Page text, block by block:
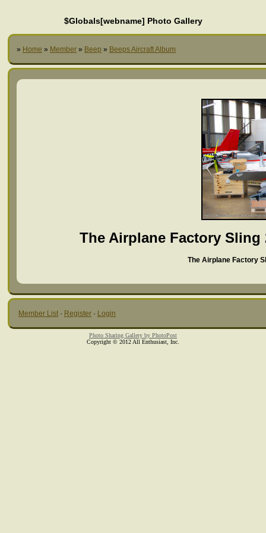
$Globals[webname] Photo Gallery
» Home » Member » Beep » Beeps Aircraft Album
The Airplane Factory Sling
The Airplane Factory
Member List · Register · Login
Photo Sharing Gallery by PhotoPost
Copyright © 2012 All Enthusiast, Inc.